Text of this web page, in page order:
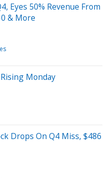
Eyes 50% Revenue From
& More
Monday
Drops On Q4 Miss, $486